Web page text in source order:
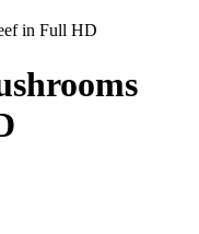
in Full HD